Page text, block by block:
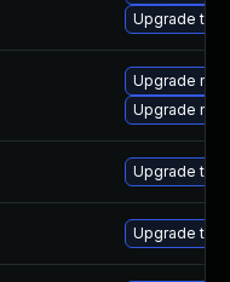
Upgrade
Upgrade
Upgrade
Upgrade to
Upgrade to